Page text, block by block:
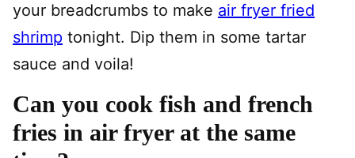
your breadcrumbs to make air fryer fried
shrimp tonight. Dip them in some tartar
sauce and voila!
Can you cook fish and french
fries in air fryer at the same